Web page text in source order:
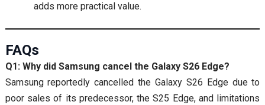
adds more practical value.
FAQs
Q1: Why did Samsung cancel the Galaxy S26 Edge?
Samsung reportedly cancelled the Galaxy S26 Edge due to
poor sales of its predecessor, the S25 Edge, and limitations